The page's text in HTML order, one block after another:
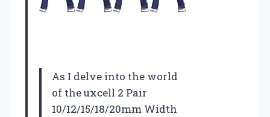
As I delve into the world
of the uxcell 2 Pair
10/12/15/18/20mm Width